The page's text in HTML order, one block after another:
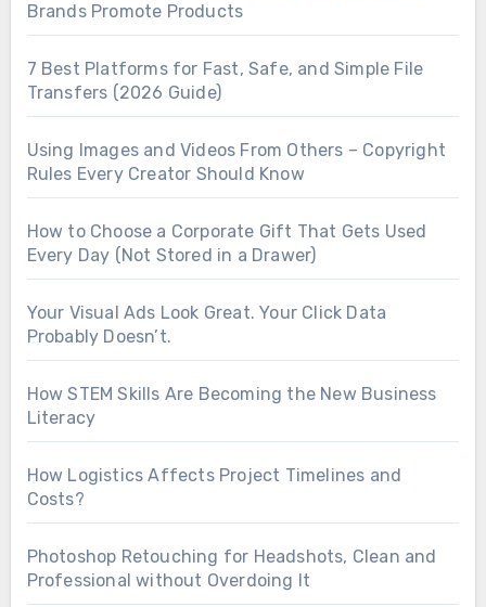
Brands Promote Products
7 Best Platforms for Fast, Safe, and Simple File
Transfers (2026 Guide)
Using Images and Videos From Others – Copyright
Rules Every Creator Should Know
How to Choose a Corporate Gift That Gets Used
Every Day (Not Stored in a Drawer)
Your Visual Ads Look Great. Your Click Data
Probably Doesn’t.
How STEM Skills Are Becoming the New Business
Literacy
How Logistics Affects Project Timelines and
Costs?
Photoshop Retouching for Headshots, Clean and
Professional without Overdoing It